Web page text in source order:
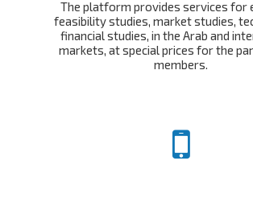
The platform provides services for
feasibility studies, market studies,
financial studies, in the Arab and
markets, at special prices for the
members.